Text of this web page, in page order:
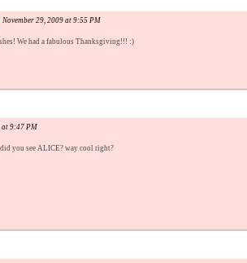
November 29, 2009 at 9:55 PM
We had a fabulous Thanksgiving!!! :)
at 9:47 PM
you see ALICE? way cool right?